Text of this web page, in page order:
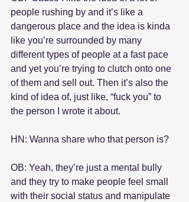
people rushing by and it’s like a
dangerous place and the idea is kinda
like you’re surrounded by many
different types of people at a fast pace
and yet you’re trying to clutch onto one
of them and sell out. Then it’s also the
kind of idea of, just like, “fuck you” to
the person I wrote it about.
HN: Wanna share who that person is?
OB: Yeah, they’re just a mental bully
and they try to make people feel small
with their social status and manipulate